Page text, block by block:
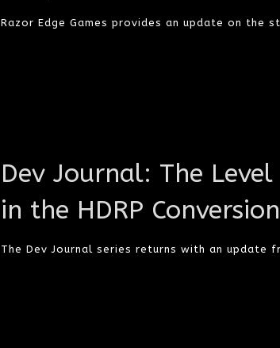
Razor Edge Games provides an update on the
Dev Journal: The Level
in the HDRP Conversion
The Dev Journal series returns with an update